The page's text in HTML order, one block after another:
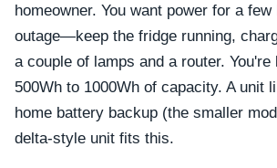
homeowner. You want power for a
outage—keep the fridge running,
a couple of lamps and a router.
500Wh to 1000Wh of capacity. A unit
home battery backup (the smaller
delta-style unit fits this.